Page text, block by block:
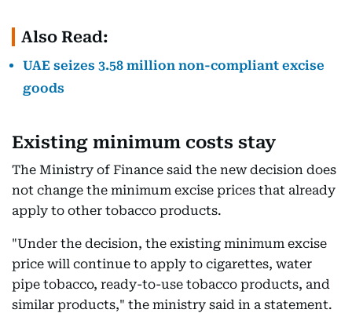
Also Read:
UAE seizes 3.58 million non-compliant excise
goods
Existing minimum costs stay
The Ministry of Finance said the new decision does
not change the minimum excise prices that already
apply to other tobacco products.
"Under the decision, the existing minimum excise
price will continue to apply to cigarettes, water
pipe tobacco, ready-to-use tobacco products, and
similar products," the ministry said in a statement.